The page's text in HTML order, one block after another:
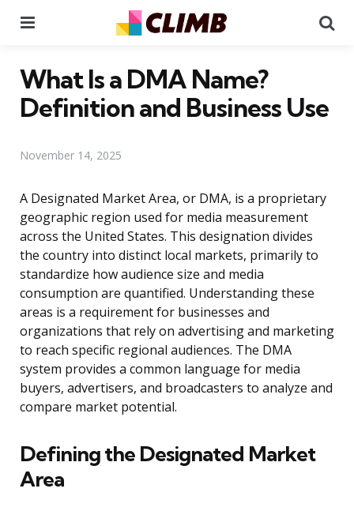
What Is a DMA Name?
Definition and Business Use
November 14, 2025
A Designated Market Area, or DMA, is a proprietary
geographic region used for media measurement
across the United States. This designation divides
the country into distinct local markets, primarily to
standardize how audience size and media
consumption are quantified. Understanding these
areas is a requirement for businesses and
organizations that rely on advertising and marketing
to reach specific regional audiences. The DMA
system provides a common language for media
buyers, advertisers, and broadcasters to analyze and
compare market potential.
Defining the Designated Market
Area